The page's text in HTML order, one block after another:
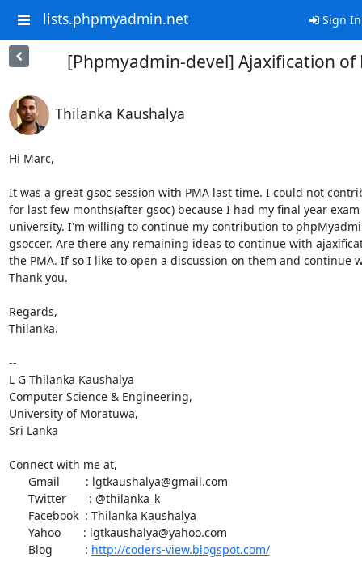
lists.phpmyadmin.net Sign In
[Phpmyadmin-devel] Ajaxification of
Thilanka Kaushalya
Hi Marc,
It was a great gsoc session with PMA last time. I could not
for last few months(after gsoc) because I had my final year exam
university. I'm willing to continue my contribution to
gsoccer. Are there any remaining ideas to continue with
the PMA. If so I like to open a discussion on them and continue
Thank you.
Regards,
Thilanka.
--
L G Thilanka Kaushalya
Computer Science & Engineering,
University of Moratuwa,
Sri Lanka
Connect with me at,
      Blog          :
http://coders-view.blogspot.com/